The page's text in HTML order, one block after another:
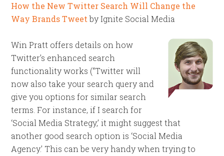
How the New Twitter Search Will Change the
Way Brands Tweetby Ignite Social Media
Win Pratt offers details on how
Twitter’s enhanced search
functionality works (“Twitter will
now also take your search query and
give you options for similar search
terms. For instance, if I search for
‘Social Media Strategy,’ it might suggest that
another good search option is ‘Social Media
Agency.’ This can be very handy when trying to